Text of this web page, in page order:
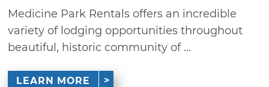
Medicine Park Rentals offers an incredible
variety of lodging opportunities throughout
beautiful, historic community of ...
LEARN MORE